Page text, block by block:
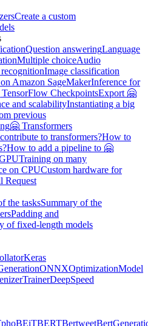
Create a custom
Question answeringLanguage
Multiple choiceAudio
Image classification
Amazon SageMakerInference for
CheckpointsExport 🤗
and scalabilityInstantiating a big
previous
🤗 Transformers
to transformers?How to
How to add a pipeline to 🤗
Training on many
on CPUCustom hardware for
Request
the tasksSummary of the
Padding and
of fixed-length models
Keras
ONNXOptimizationModel
TrainerDeepSpeed
BEiTBERTBertweet